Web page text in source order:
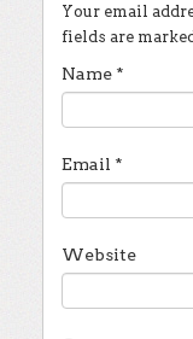
Your email
fields are
Name *
Email *
Website